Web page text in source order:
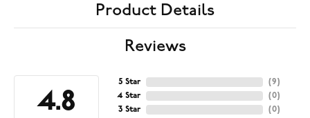
Product Details
Reviews
4.8
5 Star
4 Star
3 Star
(9)
(0)
(0)